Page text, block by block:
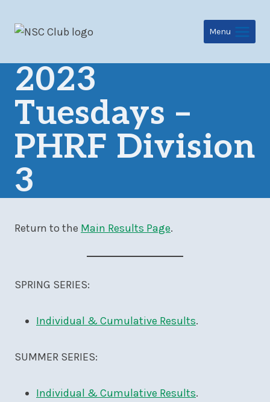
Menu
2023
Tuesdays –
PHRF Division
3
Return to the Main Results Page.
SPRING SERIES:
Individual & Cumulative Results.
SUMMER SERIES:
Individual & Cumulative Results.